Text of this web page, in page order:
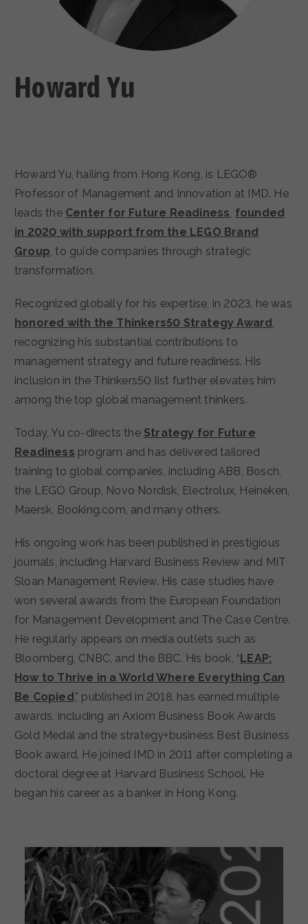
CAREERS
Howard Yu
Howard Yu, hailing from Hong Kong, is LEGO®
Professor of Management and Innovation at IMD. He
leads the Center for Future Readiness, founded
in 2020 with support from the LEGO Brand
Group, to guide companies through strategic
transformation.
Recognized globally for his expertise, in 2023, he was
honored with the Thinkers50 Strategy Award,
recognizing his substantial contributions to
management strategy and future readiness. His
inclusion in the Thinkers50 list further elevates him
among the top global management thinkers.
Today, Yu co-directs the Strategy for Future
Readiness program and has delivered tailored
training to global companies, including ABB, Bosch,
the LEGO Group, Novo Nordisk, Electrolux, Heineken,
Maersk, Booking.com, and many others.
His ongoing work has been published in prestigious
journals, including Harvard Business Review and MIT
Sloan Management Review. His case studies have
won several awards from the European Foundation
for Management Development and The Case Centre.
He regularly appears on media outlets such as
Bloomberg, CNBC, and the BBC. His book, “LEAP:
How to Thrive in a World Where Everything Can
Be Copied,” published in 2018, has earned multiple
awards, including an Axiom Business Book Awards
Gold Medal and the strategy+business Best Business
Book award. He joined IMD in 2011 after completing a
doctoral degree at Harvard Business School. He
began his career as a banker in Hong Kong.